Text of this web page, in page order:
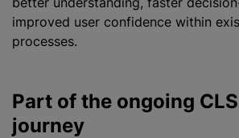
improved user confidence within
processes.
Part of the ongoing
journey